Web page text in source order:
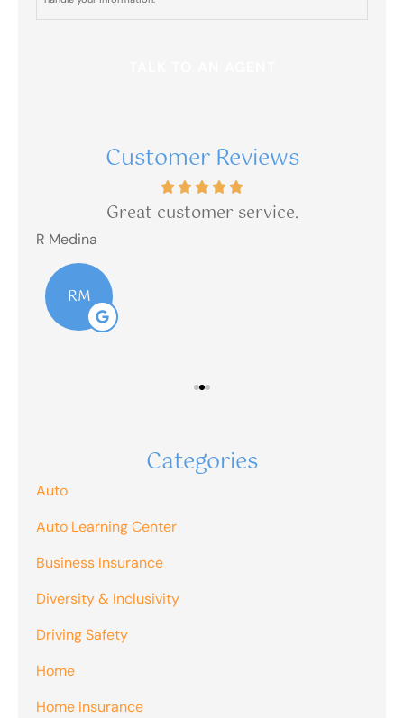
Insurance
Customer Reviews
Great customer service.
R Medina
RM
Categories
Auto
Auto Learning Center
Business Insurance
Diversity & Inclusivity
Driving Safety
Home
Home Insurance